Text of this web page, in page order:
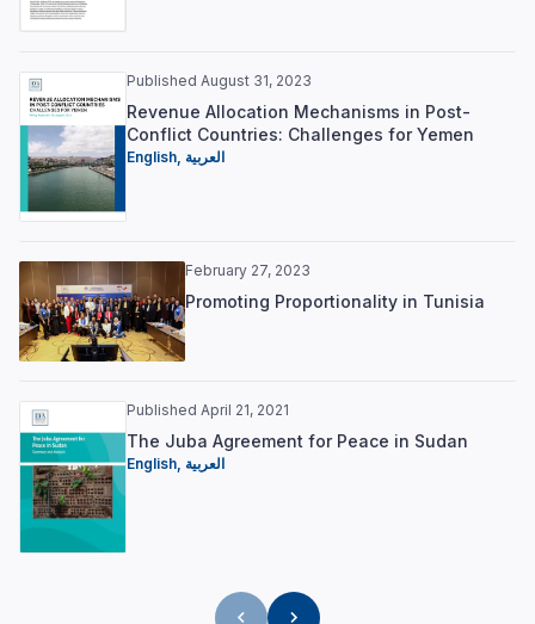
Published August 31, 2023
Revenue Allocation Mechanisms in Post-
Conflict Countries: Challenges for Yemen
English, العربية
February 27, 2023
Promoting Proportionality in Tunisia
Published April 21, 2021
The Juba Agreement for Peace in Sudan
English, العربية